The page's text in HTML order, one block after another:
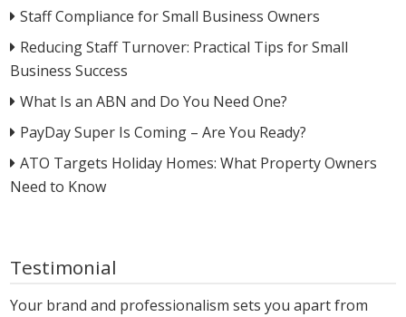
Staff Compliance for Small Business Owners
Reducing Staff Turnover: Practical Tips for Small
Business Success
What Is an ABN and Do You Need One?
PayDay Super Is Coming – Are You Ready?
ATO Targets Holiday Homes: What Property Owners
Need to Know
Testimonial
Your brand and professionalism sets you apart from